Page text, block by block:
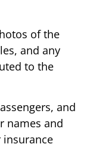
of the
and any
to the
and
names and